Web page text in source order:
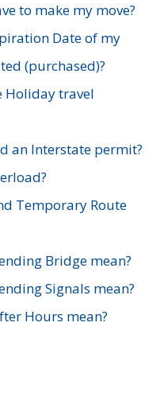
to make my move?
Date of my
(purchased)?
Holiday travel
an Interstate permit?
Temporary Route
Bridge mean?
Signals mean?
Hours mean?